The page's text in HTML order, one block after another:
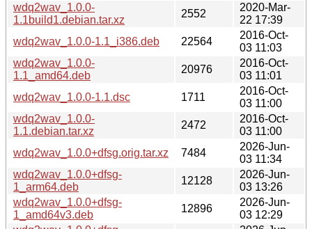
wdq2wav_1.0.0-
1.1build1.debian.tar.xz
2552
2020-Mar-
22 17:39
wdq2wav_1.0.0-1.1_i386.deb
22564
2016-Oct-
03 11:03
wdq2wav_1.0.0-
1.1_amd64.deb
20976
2016-Oct-
03 11:01
wdq2wav_1.0.0-1.1.dsc
1711
2016-Oct-
03 11:00
wdq2wav_1.0.0-
1.1.debian.tar.xz
2472
2016-Oct-
03 11:00
wdq2wav_1.0.0+dfsg.orig.tar.xz
7484
2026-Jun-
03 11:34
wdq2wav_1.0.0+dfsg-
1_arm64.deb
12128
2026-Jun-
03 13:26
wdq2wav_1.0.0+dfsg-
1_amd64v3.deb
12896
2026-Jun-
03 12:29